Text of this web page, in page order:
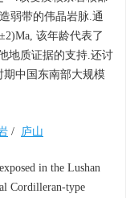
弱带的伟晶岩脉.通
该年龄代表了
地质证据的支持.还讨
中国东南部大规模
/ 庐山
in the Lushan
Cordilleran-type